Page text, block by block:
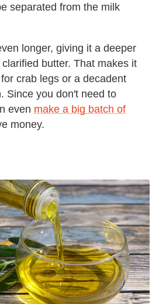
separated from the milk
longer, giving it a deeper
butter. That makes it
crab legs or a decadent
Since you don't need to
even make a big batch of
money.